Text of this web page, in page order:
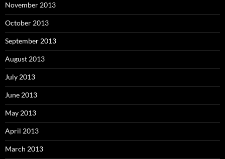
November 2013
October 2013
September 2013
August 2013
July 2013
June 2013
May 2013
April 2013
March 2013